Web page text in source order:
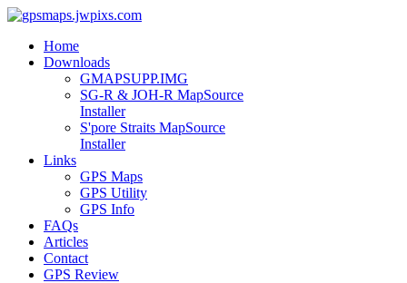
Home
Downloads
GMAPSUPP.IMG
SG-R & JOH-R MapSource
Installer
S'pore Straits MapSource
Installer
Links
GPS Maps
GPS Utility
GPS Info
FAQs
Articles
Contact
GPS Review